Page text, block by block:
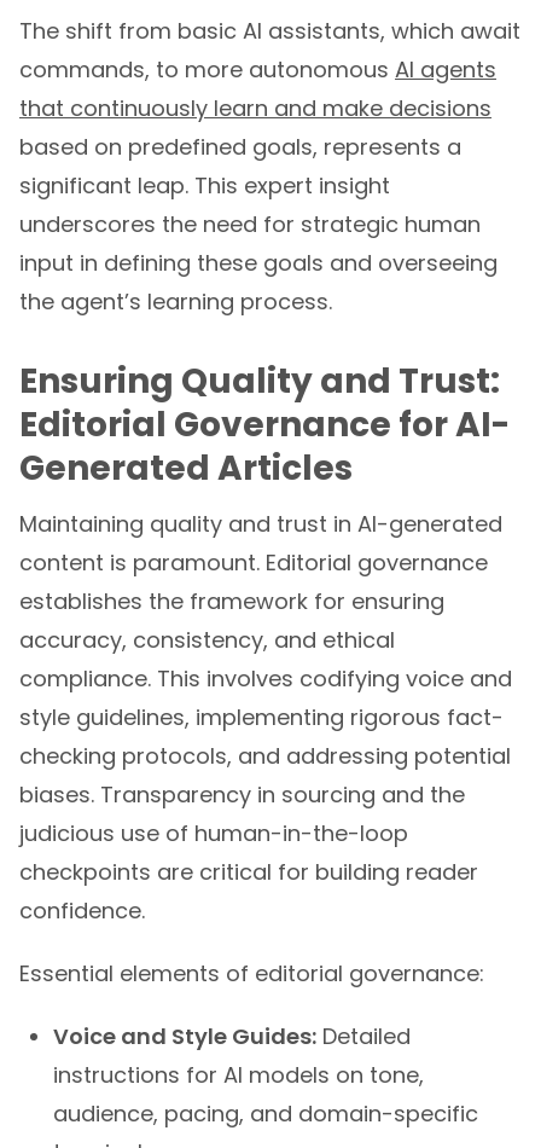
The shift from basic AI assistants, which await
commands, to more autonomous
AI agents
that continuously learn and make decisions
based on predefined goals, represents a
significant leap. This expert insight
underscores the need for strategic human
input in defining these goals and overseeing
the agent’s learning process.
Ensuring Quality and Trust:
Editorial Governance for AI-
Generated Articles
Maintaining quality and trust in AI-generated
content is paramount. Editorial governance
establishes the framework for ensuring
accuracy, consistency, and ethical
compliance. This involves codifying voice and
style guidelines, implementing rigorous fact-
checking protocols, and addressing potential
biases. Transparency in sourcing and the
judicious use of human-in-the-loop
checkpoints are critical for building reader
confidence.
Essential elements of editorial governance:
Voice and Style Guides:
Detailed
instructions for AI models on tone,
audience, pacing, and domain-specific
terminology.